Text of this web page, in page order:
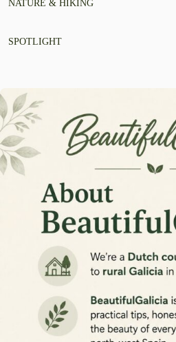
NATURE & HIKING
SPOTLIGHT